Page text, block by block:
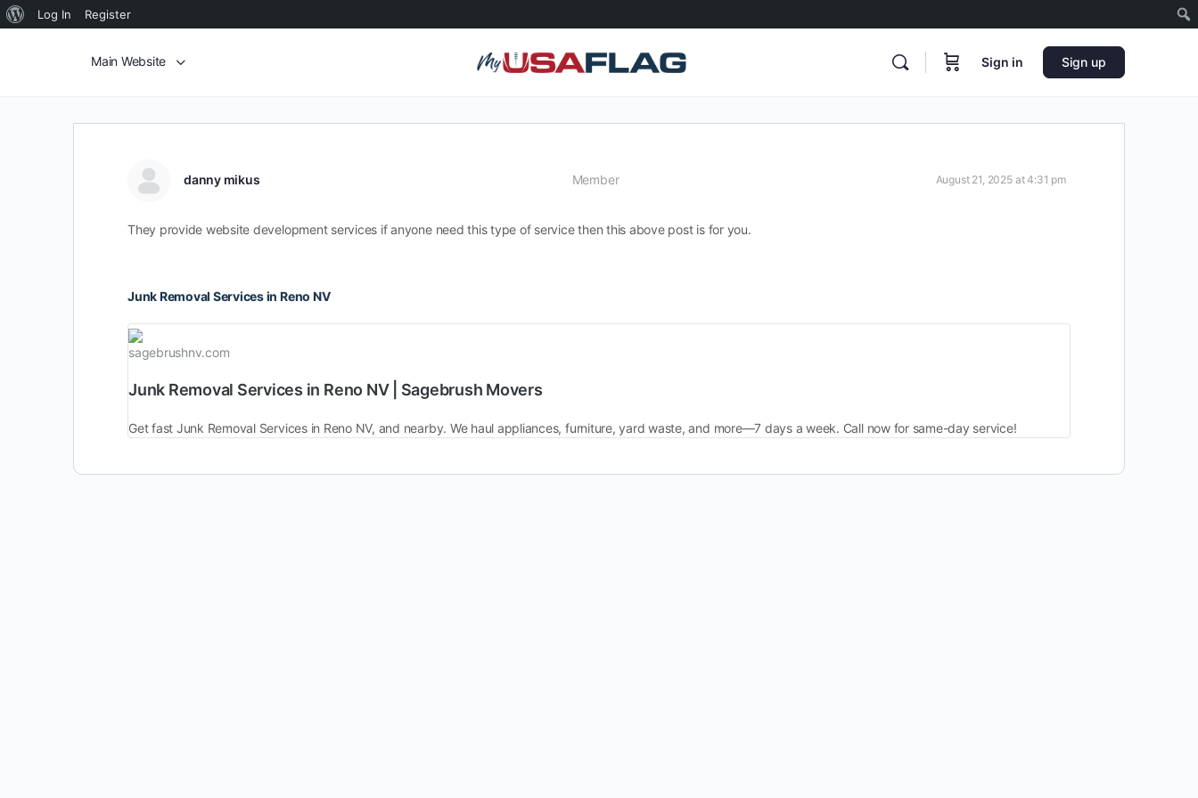
Log In Register
Main Website Sign in Sign up
danny mikus Member August 21, 2025 at 4:31 pm
They provide website development services if anyone need this type of service then this above post is for you.
Junk Removal Services in Reno NV
sagebrushnv.com
Junk Removal Services in Reno NV | Sagebrush Movers
Get fast Junk Removal Services in Reno NV, and nearby. We haul appliances, furniture, yard waste, and more—7 days a week. Call now for same-day service!